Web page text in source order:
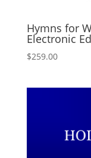
Hymns for
Electronic
$259.00